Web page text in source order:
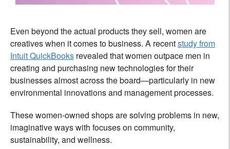
Even beyond the actual products they sell, women are
creatives when it comes to business. A recentstudy from
Intuit QuickBooks revealed that women outpace men in
creating and purchasing new technologies for their
businesses almost across the board—particularly in new
environmental innovations and management processes.
These women-owned shops are solving problems in new,
imaginative ways with focuses on community,
sustainability, and wellness.